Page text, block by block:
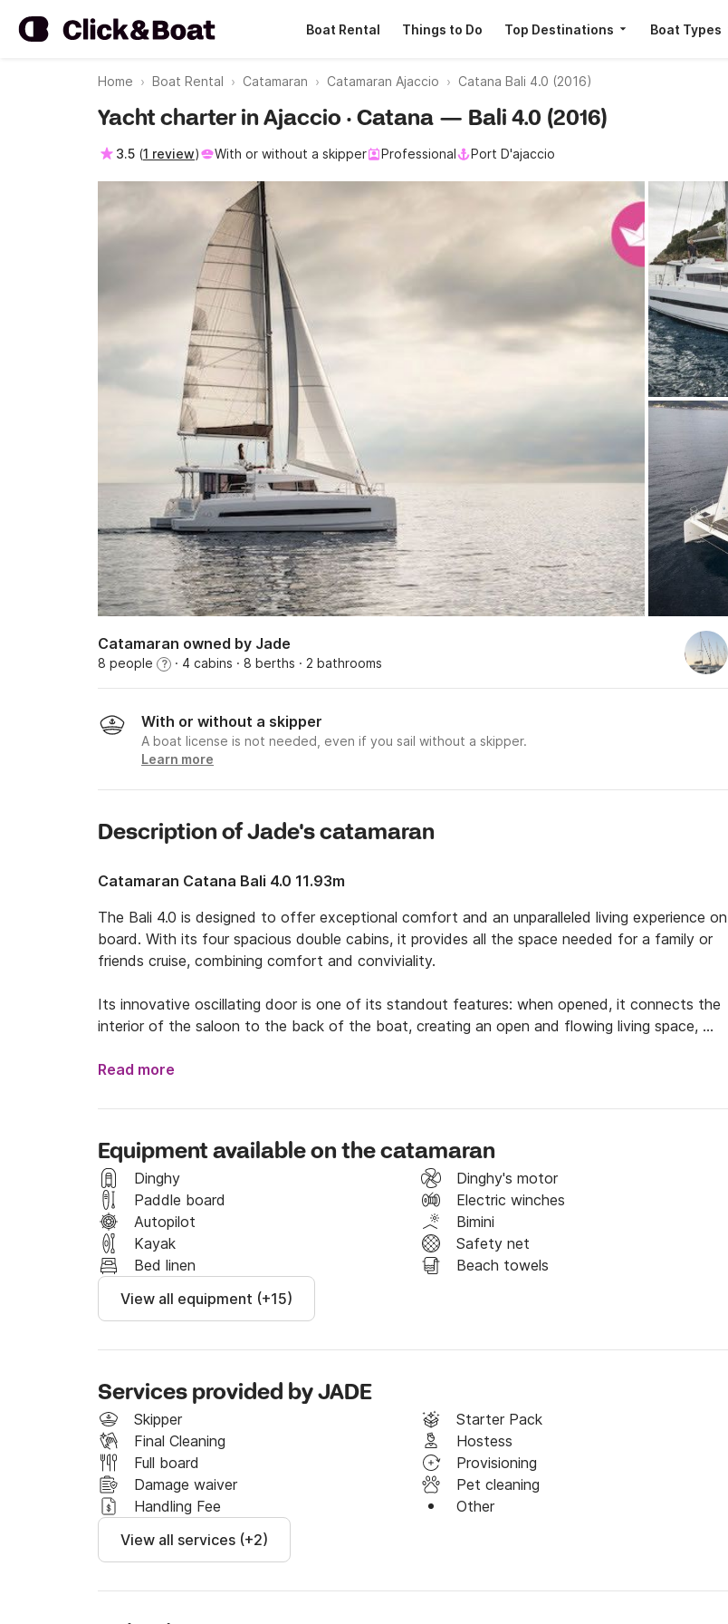
Boat Rental Things to Do Top Destinations Boat Types
Home Boat Rental Catamaran Catamaran Ajaccio Catana Bali 4.0 (2016)
Yacht charter in Ajaccio · Catana — Bali 4.0 (2016)
3.5 (1 review) With or without a skipper Professional Port D'ajaccio
Catamaran owned by Jade
8 people ? · 4 cabins · 8 berths · 2 bathrooms
With or without a skipper
A boat license is not needed, even if you sail without a skipper.
Learn more
Description of Jade's catamaran
Catamaran Catana Bali 4.0 11.93m
The Bali 4.0 is designed to offer exceptional comfort and an unparalleled living experience on
board. With its four spacious double cabins, it provides all the space needed for a family or
friends cruise, combining comfort and conviviality.
Its innovative oscillating door is one of its standout features: when opened, it connects the
interior of the saloon to the back of the boat, creating an open and flowing living space,
brings natural light and pleasant ventilation, while maximizing the onboard space.
The Bali 4.0 is ideal for those looking for a tranquil and enjoyable sailing experience, allowing
It's the perfect choice for unforgettable getaways, in harmony with nature and the pleasures
of the sea.
---
About Corsica from Ajaccio
Corsica is a true treasure, and with our base located at the gates of the Imperial City in
Thanks to its central location, you can easily choose to explore either the south or the north
Before setting off with your boat, the vacation begins the moment you arrive! On Saturday,
before picking up your boat, enjoy the city: stroll through the local market to stock up on
typical Corsican products. Then visit the House of Napoleon, a place full of history, or
discover the Grotte de Napoléon, where the emperor liked to go.
If you head south:
setting not to be missed.
Read more
Equipment available on the catamaran
Dinghy
Dinghy's motor
Paddle board
Electric winches
Autopilot
Bimini
Kayak
Safety net
Bed linen
Beach towels
View all equipment (+15)
Services provided by JADE
Skipper
Starter Pack
Final Cleaning
Hostess
Full board
Provisioning
Damage waiver
Pet cleaning
Handling Fee
Other
View all services (+2)